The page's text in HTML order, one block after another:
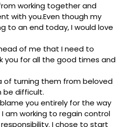
working together and
with you.Even though my
to an end today, I would love
of me that I need to
you for all the good times and
of turning them from beloved
be difficult.
you entirely for the way
am working to regain control
I chose to start